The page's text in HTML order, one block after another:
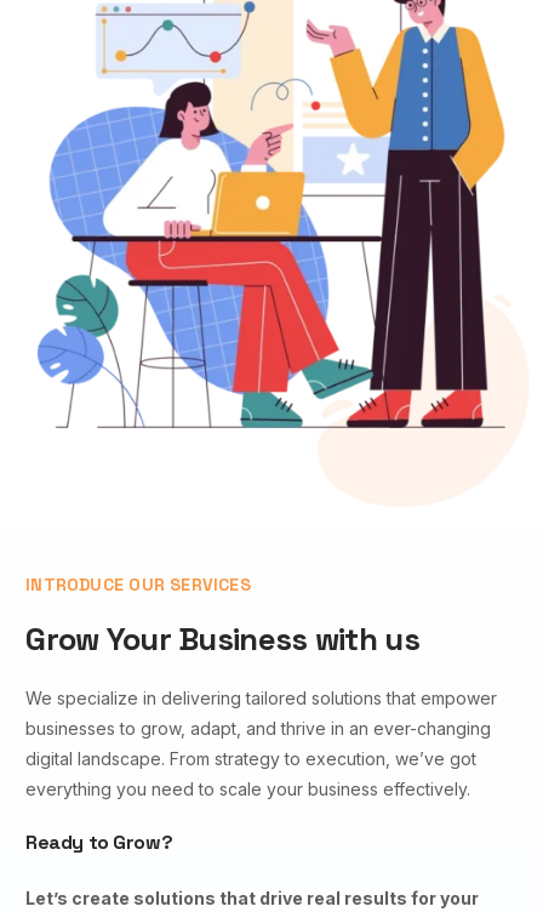
INTRODUCE OUR SERVICES
Grow Your Business with us
We specialize in delivering tailored solutions that empower
businesses to grow, adapt, and thrive in an ever-changing
digital landscape. From strategy to execution, we’ve got
everything you need to scale your business effectively.
Ready to Grow?
Let’s create solutions that drive real results for your